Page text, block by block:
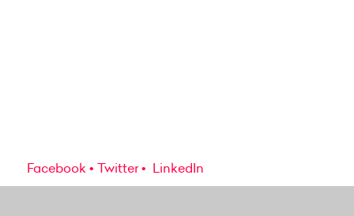
Facebook Twitter LinkedIn